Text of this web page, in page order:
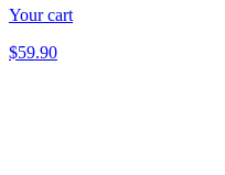
Your cart
$59.90